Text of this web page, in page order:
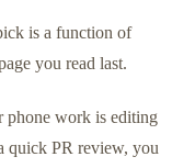
is a function of
you read last.
phone work is editing
quick PR review, you